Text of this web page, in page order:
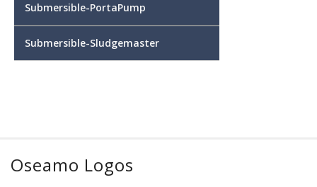
Submersible-PortaPump
Submersible-Sludgemaster
Oseamo Logos